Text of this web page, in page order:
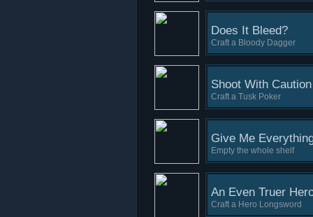
Does It Bleed?
Craft a Bloody Dagger
Shoot With Caution
Craft a Tusk Poker
Give Me
Empty the whole shelf
An Even Truer
Craft a Hero Longsword